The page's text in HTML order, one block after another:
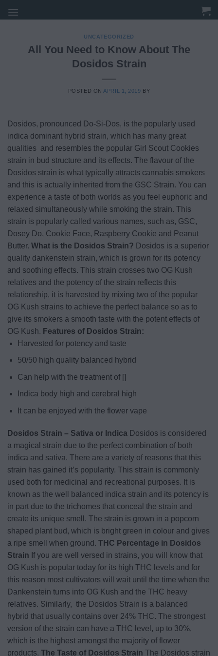
to
UNCATEGORIZED
All You Need to Know About The
Dosidos Strain
POSTED ON APRIL 1, 2019 BY
Dosidos, pronounced Do-Si-Dos, is the popularly used
indica dominant hybrid strain, which has many great
qualities and resembles the popular Girl Scout Cookies
strain in bud structure and its effects. The flavour of the
Dosidos strain is what typically attracts cannabis smokers
and this is actually inherited from the GSC Strain. You can
experience a taste of both worlds as you feel euphoric and
relaxed simultaneously while smoking the strain. This
strain is popularly called various names, such as, GSC,
Dosey Do, Cookie Face, Raspberry Cookie and Peanut
Butter. What is the Dosidos Strain? Dosidos is a superior
quality dankenstein strain, which is grown for its potency
and soothing effects. This strain crosses two OG Kush
relatives and the potency of the strain reflects this
relationship, it is harvested by mixing two of the popular
OG Kush strains to achieve the perfect balance so as to
give its smokers a smooth taste with the potent effects of
OG Kush. Features of Dosidos Strain:
Harvested for potency and taste
50/50 high quality balanced hybrid
Can help with the treatment of []
Indica body high and cerebral high
It can be enjoyed with the flower vape
Dosidos Strain – Sativa or Indica Dosidos is considered
a magical strain due to the perfect combination of both
indica and sativa. There are a variety of reasons that this
strain has gained it’s popularity. This strain is commonly
used both for medicinal and recreational purposes. It is
known as the well balanced indica strain and its potency is
in part due to the trichomes that conceal the strain and
create its unique smell. The strain is grown in a popcorn
shaped plant bud, which is bright green in colour and gives
a ripe smell when ground. THC Percentage in Dosidos
Strain If you are well versed in strains, you will know that
OG Kush is popular today for its high THC levels and for
this reason most cultivators will wait until the time when the
Dankenstein turns into OG Kush and the THC heavy
relatives. Similarly, the Dosidos Strain is a balanced
hybrid that usually contains over 24% THC. The strongest
version of the strain can have a THC level, up to 30%,
which is the highest amongst the majority of flower
products. The Taste of Dosidos Strain The Dosidos strain